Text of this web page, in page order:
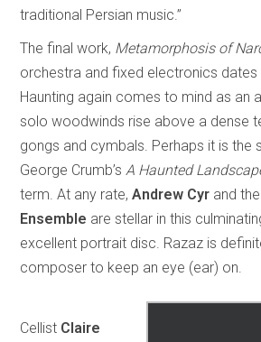
traditional Persian music.”
The final work, Metamorphosis of
orchestra and fixed electronics dates
Haunting again comes to mind as an
solo woodwinds rise above a dense
gongs and cymbals. Perhaps it is the
George Crumb’s A Haunted
term. At any rate,Andrew Cyr and the
Ensemble are stellar in this
excellent portrait disc. Razaz is
composer to keep an eye (ear) on.
Cellist Claire